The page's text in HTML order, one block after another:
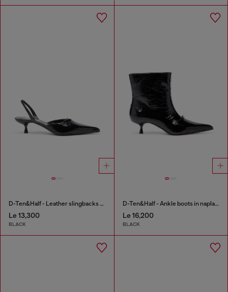
D-Ten&Half - Leather slingbacks with Oval D jewel
Le 13,300
BLACK
D-Ten&Half - Ankle boots in naplak leather
Le 16,200
BLACK